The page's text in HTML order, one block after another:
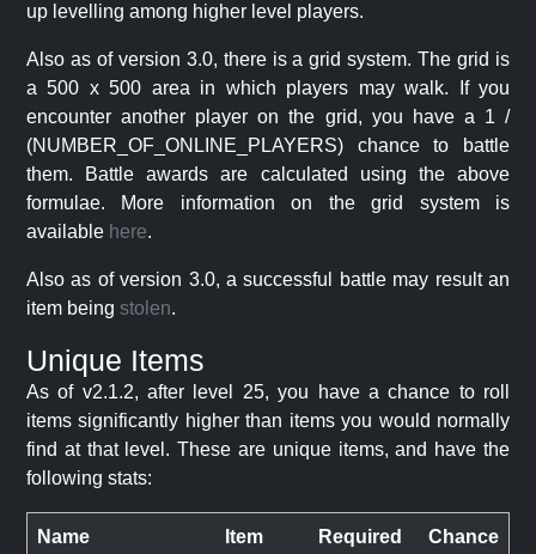
up levelling among higher level players.
Also as of version 3.0, there is a grid system. The grid is
a 500 x 500 area in which players may walk. If you
encounter another player on the grid, you have a 1 /
(NUMBER_OF_ONLINE_PLAYERS) chance to battle
them. Battle awards are calculated using the above
formulae. More information on the grid system is
available here.
Also as of version 3.0, a successful battle may result an
item being stolen.
Unique Items
As of v2.1.2, after level 25, you have a chance to roll
items significantly higher than items you would normally
find at that level. These are unique items, and have the
following stats:
Name Item Required Chance